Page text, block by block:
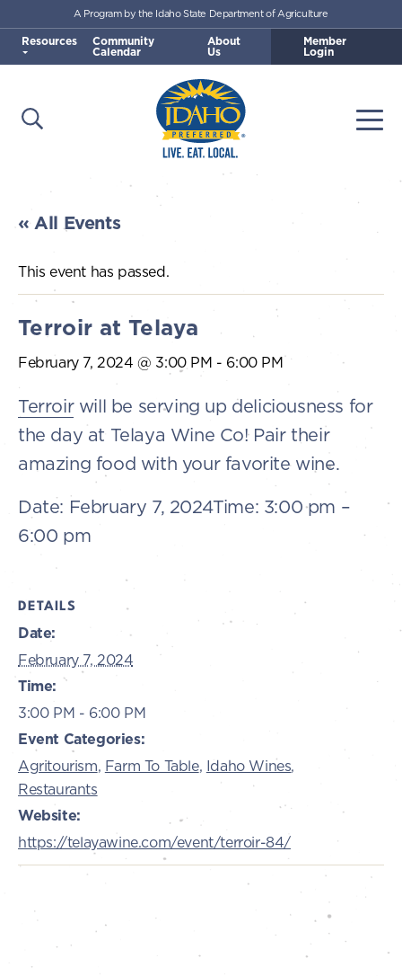
Skip to main content
Idaho Preferred
Open Search
A Program by the Idaho State Department of Agriculture
Resources Community
Calendar
About
Us
Member
Login
« All Events
This event has passed.
Terroir at Telaya
February 7, 2024 @ 3:00 PM - 6:00 PM
Terroirwill be serving up deliciousness for
the day at Telaya Wine Co! Pair their
amazing food with your favorite wine.
Date: February 7, 2024Time: 3:00 pm –
6:00 pm
DETAILS
Date:
February 7, 2024
Time:
3:00 PM - 6:00 PM
Event Categories:
Agritourism, Farm To Table, Idaho Wines,
Restaurants
Website:
https://telayawine.com/event/terroir-84/